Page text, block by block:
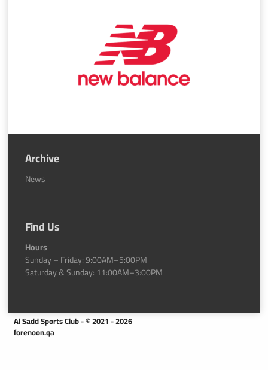
Archive
News
Find Us
Hours
Sunday – Friday: 9:00AM–5:00PM
Saturday & Sunday: 11:00AM–3:00PM
Al Sadd Sports Club - © 2021 - 2026
forenoon.qa